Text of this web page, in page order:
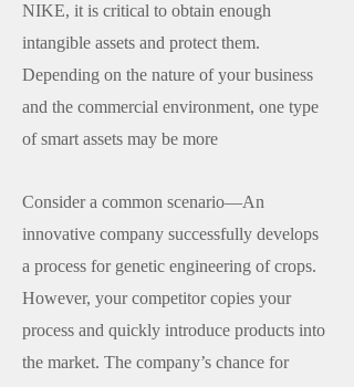
NIKE, it is critical to obtain enough
intangible assets and protect them.
Depending on the nature of your business
and the commercial environment, one type
of smart assets may be more
Consider a common scenario—An
innovative company successfully develops
a process for genetic engineering of crops.
However, your competitor copies your
process and quickly introduce products into
the market. The company’s chance for